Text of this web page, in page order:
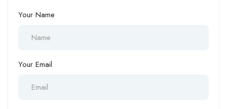
Your Name
Your Email